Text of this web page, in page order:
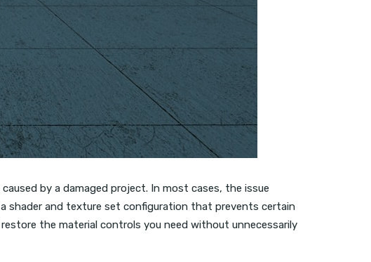
by a damaged project. In most cases, the issue
shader and texture set configuration that prevents certain
the material controls you need without unnecessarily